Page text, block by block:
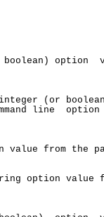
option
(or
line
value from the
option value